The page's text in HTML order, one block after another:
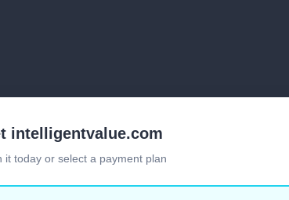
intelligentvalue.com
it today or select a payment plan